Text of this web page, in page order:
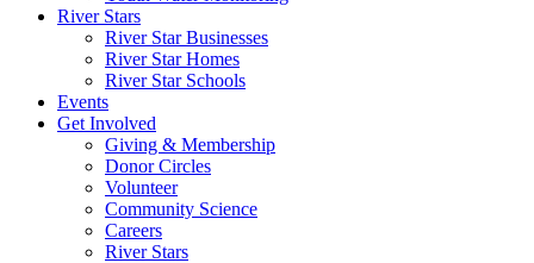
River Stars
River Star Businesses
River Star Homes
River Star Schools
Events
Get Involved
Giving & Membership
Donor Circles
Volunteer
Community Science
Careers
River Stars